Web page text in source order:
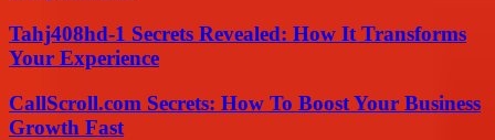
Tahj408hd-1 Secrets Revealed: How It Transforms
Your Experience
CallScroll.com Secrets: How To Boost Your Business
Growth Fast